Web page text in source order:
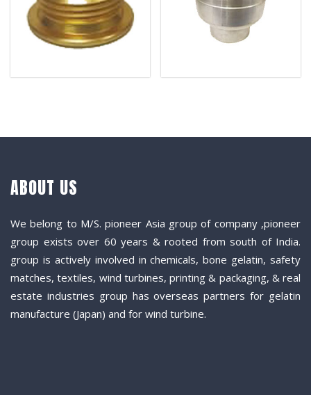
ABOUT US
We belong to M/S. pioneer Asia group of company ,pioneer
group exists over 60 years & rooted from south of India.
group is actively involved in chemicals, bone gelatin, safety
matches, textiles, wind turbines, printing & packaging, & real
estate industries group has overseas partners for gelatin
manufacture (Japan) and for wind turbine.